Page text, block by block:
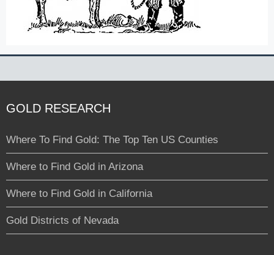
GOLD RESEARCH
Where To Find Gold: The Top Ten US Counties
Where to Find Gold in Arizona
Where to Find Gold in California
Gold Districts of Nevada